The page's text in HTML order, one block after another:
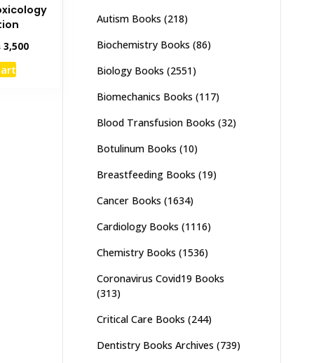
3,500Current
Autism Books (218)
Biochemistry Books (86)
Biology Books (2551)
Biomechanics Books (117)
Blood Transfusion Books (32)
Botulinum Books (10)
Breastfeeding Books (19)
Cancer Books (1634)
Cardiology Books (1116)
Chemistry Books (1536)
Coronavirus Covid19 Books
(313)
Critical Care Books (244)
Dentistry Books Archives (739)